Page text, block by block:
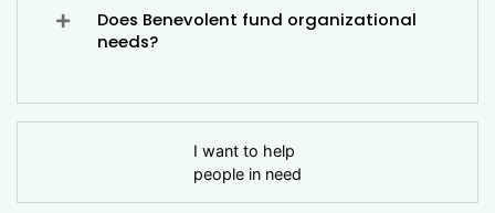
I want to help
people in need
Does Benevolent fund organizational
needs?